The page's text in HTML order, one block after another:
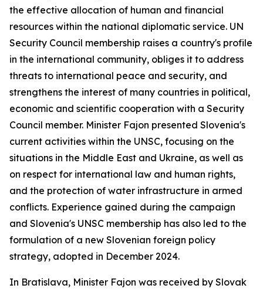
the effective allocation of human and financial
resources within the national diplomatic service. UN
Security Council membership raises a country's profile
in the international community, obliges it to address
threats to international peace and security, and
strengthens the interest of many countries in political,
economic and scientific cooperation with a Security
Council member. Minister Fajon presented Slovenia's
current activities within the UNSC, focusing on the
situations in the Middle East and Ukraine, as well as
on respect for international law and human rights,
and the protection of water infrastructure in armed
conflicts. Experience gained during the campaign
and Slovenia's UNSC membership has also led to the
formulation of a new Slovenian foreign policy
strategy, adopted in December 2024.
In Bratislava, Minister Fajon was received by Slovak